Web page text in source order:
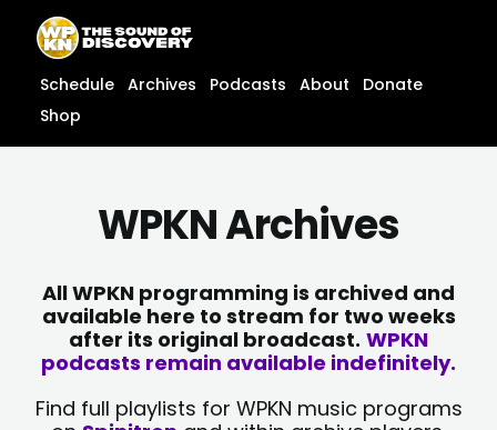
content
content
Schedule Archives Podcasts About
Donate
Shop
WPKN Archives
All WPKN programming is archived and
available here to stream for two weeks
after its original broadcast. WPKN
podcasts remain available indefinitely.
Find full playlists for WPKN music programs